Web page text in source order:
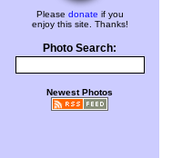
Please donate if you
enjoy this site. Thanks!
Photo Search:
Newest Photos